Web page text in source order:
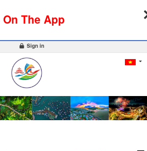
0
Sign in
The App